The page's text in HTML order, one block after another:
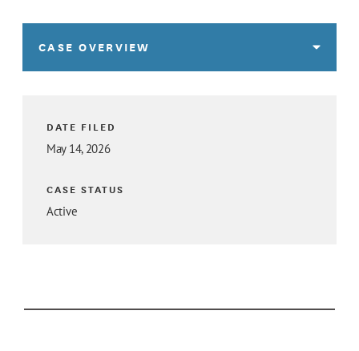
CASE OVERVIEW
DATE FILED
May 14, 2026
CASE STATUS
Active